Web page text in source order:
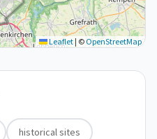
Leaflet| © OpenStreetMap
historical sites